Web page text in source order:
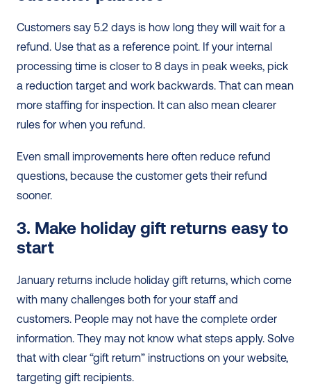
Customers say 5.2 days is how long they will wait for a
refund. Use that as a reference point. If your internal
processing time is closer to 8 days in peak weeks, pick
a reduction target and work backwards. That can mean
more staffing for inspection. It can also mean clearer
rules for when you refund.
Even small improvements here often reduce refund
questions, because the customer gets their refund
sooner.
3. Make holiday gift returns easy to
start
January returns include holiday gift returns, which come
with many challenges both for your staff and
customers. People may not have the complete order
information. They may not know what steps apply. Solve
that with clear “gift return” instructions on your website,
targeting gift recipients.